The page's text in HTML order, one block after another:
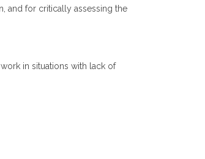
and for critically assessing the
in situations with lack of